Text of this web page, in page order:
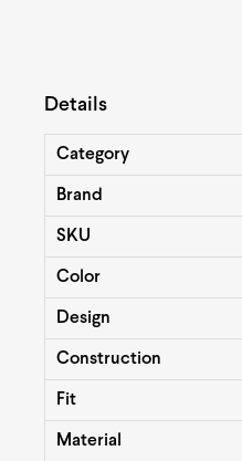
Details
Category
Brand
SKU
Color
Design
Construction
Fit
Material